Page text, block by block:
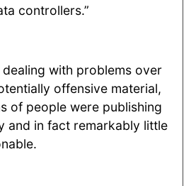
controllers.”
with problems over
offensive material,
of people were publishing
and in fact remarkably little